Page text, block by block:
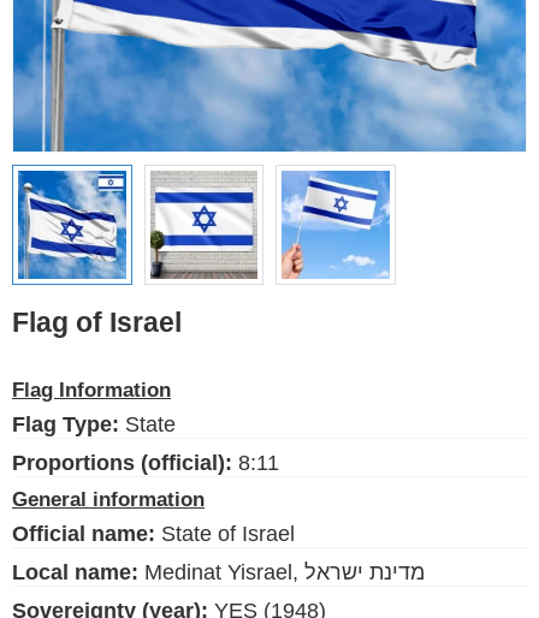
Flags
Historical Flags
Ethnic Flags
Flags of the USA
(states)
Blog
Please help support this site,
Flag of Israel
Flag Information
Flag Type: State
Proportions (official): 8:11
General information
Official name: State of Israel
Local name:
Medinat Yisrael, מדינת ישראל
Sovereignty (year): YES (1948)